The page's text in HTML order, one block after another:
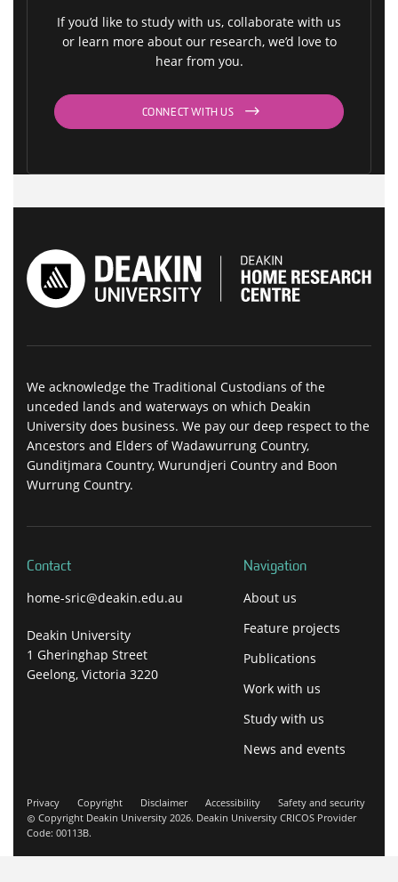
If you’d like to study with us, collaborate with us
or learn more about our research, we’d love to
hear from you.
CONNECT WITH US
We acknowledge the Traditional Custodians of the
unceded lands and waterways on which Deakin
University does business. We pay our deep respect to the
Ancestors and Elders of Wadawurrung Country,
Gunditjmara Country, Wurundjeri Country and Boon
Wurrung Country.
Contact
home-sric@deakin.edu.au
Deakin University
1 Gheringhap Street
Geelong, Victoria 3220
Navigation
About us
Feature projects
Publications
Work with us
Study with us
News and events
Privacy Copyright Disclaimer Accessibility
Safety and security
Copyright Deakin University 2026. Deakin University CRICOS Provider
Code: 00113B.